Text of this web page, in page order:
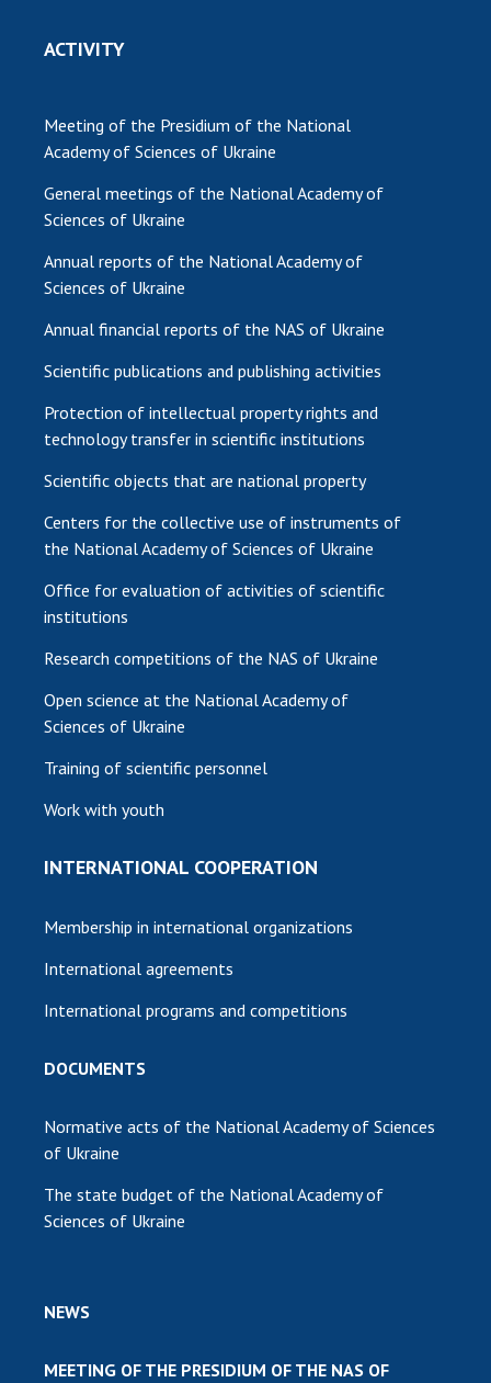
ACTIVITY
Meeting of the Presidium of the National
Academy of Sciences of Ukraine
General meetings of the National Academy of
Sciences of Ukraine
Annual reports of the National Academy of
Sciences of Ukraine
Annual financial reports of the NAS of Ukraine
Scientific publications and publishing activities
Protection of intellectual property rights and
technology transfer in scientific institutions
Scientific objects that are national property
Centers for the collective use of instruments of
the National Academy of Sciences of Ukraine
Office for evaluation of activities of scientific
institutions
Research competitions of the NAS of Ukraine
Open science at the National Academy of
Sciences of Ukraine
Training of scientific personnel
Work with youth
INTERNATIONAL COOPERATION
Membership in international organizations
International agreements
International programs and competitions
DOCUMENTS
Normative acts of the National Academy of Sciences
of Ukraine
The state budget of the National Academy of
Sciences of Ukraine
NEWS
MEETING OF THE PRESIDIUM OF THE NAS OF